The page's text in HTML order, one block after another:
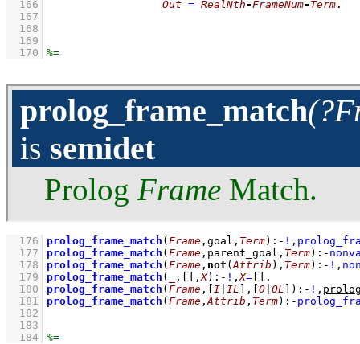
  166
Out = RealNth-FrameNum- Term
  167
  168
  169
  170
prolog_frame_match
is semidet
Prolog Frame Match.
  176
prolog_frame_match ( Frame ,goal, Term) :- ! ,
  177
prolog_frame_match ( Frame ,parent_goal, Term) :-
  178
prolog_frame_match ( Frame , not (Attrib ), Term) :- ! ,
  179
prolog_frame_match ( , ,X) :- ! ,X=
  180
prolog_frame_match ( Frame , I IL , O OL ) :- ! ,
  181
prolog_frame_match ( Frame ,Attrib , Term) :-
  182
  183
  184